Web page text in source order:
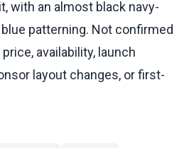
with an almost black navy-
patterning. Not confirmed
availability, launch
layout changes, or first-